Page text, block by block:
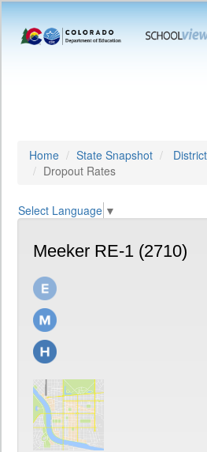
Home State Snapshot
Dropout Rates
Select Language ▼
Meeker RE-1 (2710)